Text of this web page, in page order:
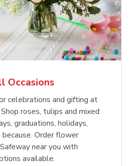
Occasions
celebrations and gifting at
roses, tulips and mixed
graduations, holidays,
Order flower
near you with
available.